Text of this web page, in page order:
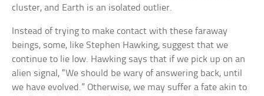
cluster, and Earth is an isolated outlier.
Instead of trying to make contact with these faraway
beings, some, like Stephen Hawking, suggest that we
continue to lie low. Hawking says that if we pick up on an
alien signal, “We should be wary of answering back, until
we have evolved.” Otherwise, we may suffer a fate akin to